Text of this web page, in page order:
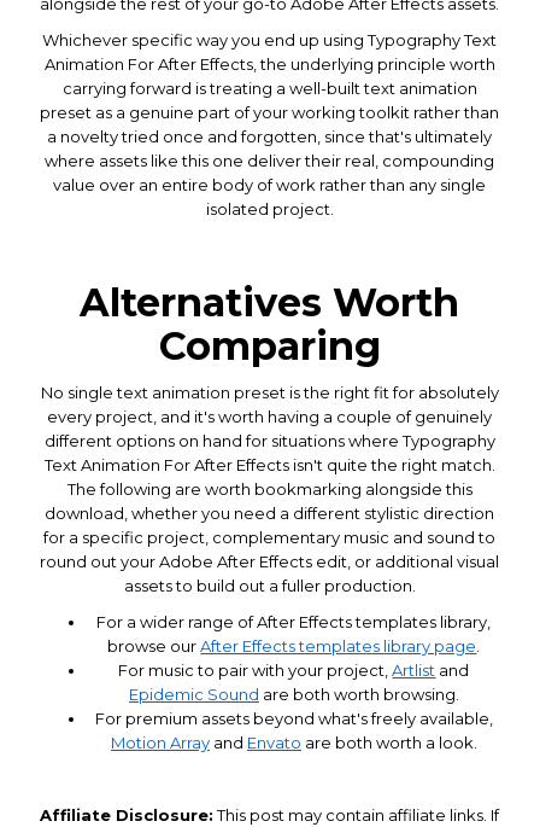
Whichever specific way you end up using Typography Text
Animation For After Effects, the underlying principle worth
carrying forward is treating a well-built text animation
preset as a genuine part of your working toolkit rather than
a novelty tried once and forgotten, since that's ultimately
where assets like this one deliver their real, compounding
value over an entire body of work rather than any single
isolated project.
Alternatives Worth
Comparing
No single text animation preset is the right fit for absolutely
every project, and it's worth having a couple of genuinely
different options on hand for situations where Typography
Text Animation For After Effects isn't quite the right match.
The following are worth bookmarking alongside this
download, whether you need a different stylistic direction
for a specific project, complementary music and sound to
round out your Adobe After Effects edit, or additional visual
assets to build out a fuller production.
For a wider range of After Effects templates library,
browse ourAfter Effects templates library page
For music to pair with your project,Artlist and
Epidemic Sound are both worth browsing.
For premium assets beyond what's freely available,
Motion Arrayand Envato are both worth a look.
Affiliate Disclosure:This post may contain affiliate links. If